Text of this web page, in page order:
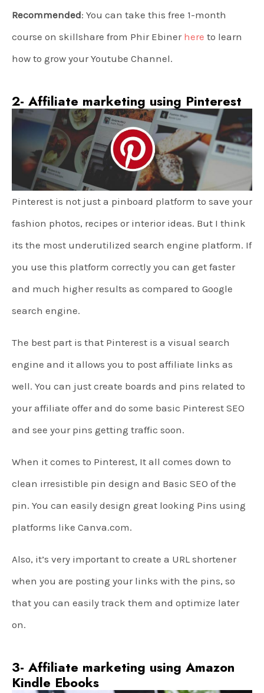
Recommended: You can take this free 1-month
course on skillshare from Phir Ebiner here to learn
how to grow your Youtube Channel.
2- Affiliate marketing using Pinterest
Pinterest is not just a pinboard platform to save your
fashion photos, recipes or interior ideas. But I think
its the most underutilized search engine platform. If
you use this platform correctly you can get faster
and much higher results as compared to Google
search engine.
The best part is that Pinterest is a visual search
engine and it allows you to post affiliate links as
well. You can just create boards and pins related to
your affiliate offer and do some basic Pinterest SEO
and see your pins getting traffic soon.
When it comes to Pinterest, It all comes down to
clean irresistible pin design and Basic SEO of the
pin. You can easily design great looking Pins using
platforms like Canva.com.
Also, it’s very important to create a URL shortener
when you are posting your links with the pins, so
that you can easily track them and optimize later
on.
3- Affiliate marketing using Amazon
Kindle Ebooks